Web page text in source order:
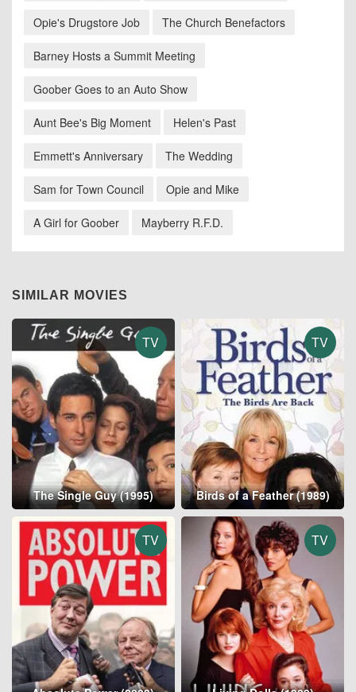
Opie's Drugstore Job The Church Benefactors
Barney Hosts a Summit Meeting
Goober Goes to an Auto Show
Aunt Bee's Big Moment Helen's Past
Emmett's Anniversary The Wedding
Sam for Town Council Opie and Mike
A Girl for Goober Mayberry R.F.D.
SIMILAR MOVIES
TV
The Single Guy (1995)
TV
Birds of a Feather (1989)
TV TV